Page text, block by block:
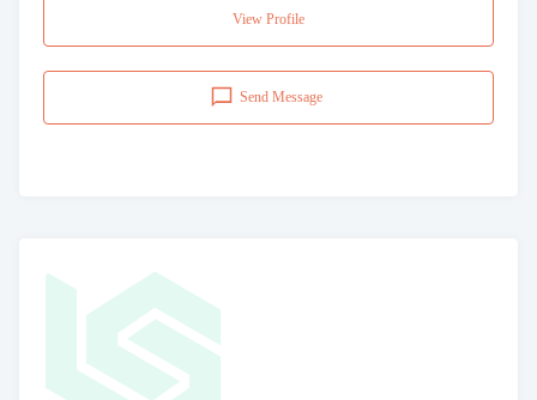
View Profile
Send Message